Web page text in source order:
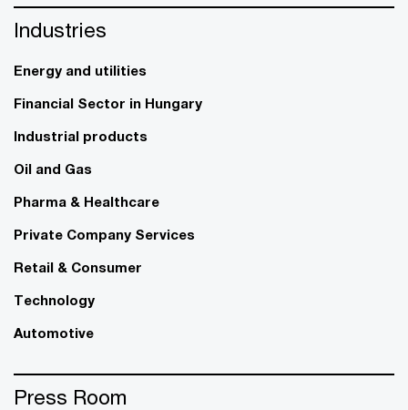
Industries
Energy and utilities
Financial Sector in Hungary
Industrial products
Oil and Gas
Pharma & Healthcare
Private Company Services
Retail & Consumer
Technology
Automotive
Press Room